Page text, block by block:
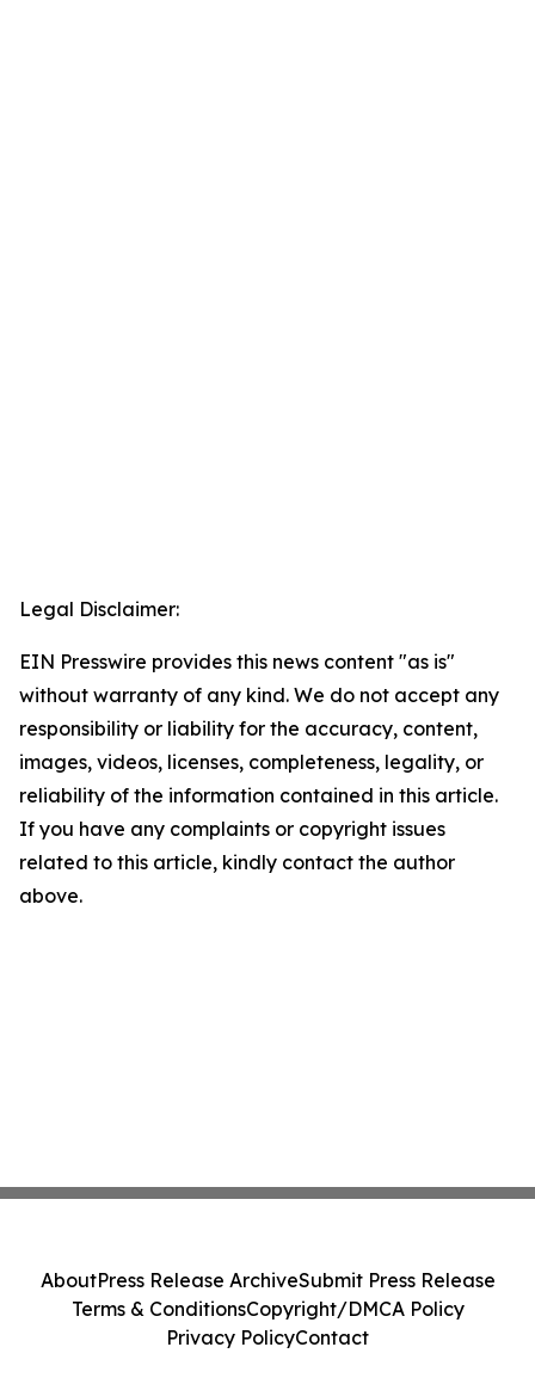
Legal Disclaimer:
EIN Presswire provides this news content "as is"
without warranty of any kind. We do not accept any
responsibility or liability for the accuracy, content,
images, videos, licenses, completeness, legality, or
reliability of the information contained in this article.
If you have any complaints or copyright issues
related to this article, kindly contact the author
above.
AboutPress Release ArchiveSubmit Press Release
Terms & ConditionsCopyright/DMCA Policy
Privacy PolicyContact